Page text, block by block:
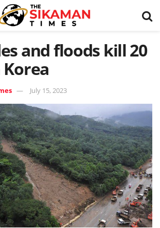
and floods kill 20
July 15, 2023